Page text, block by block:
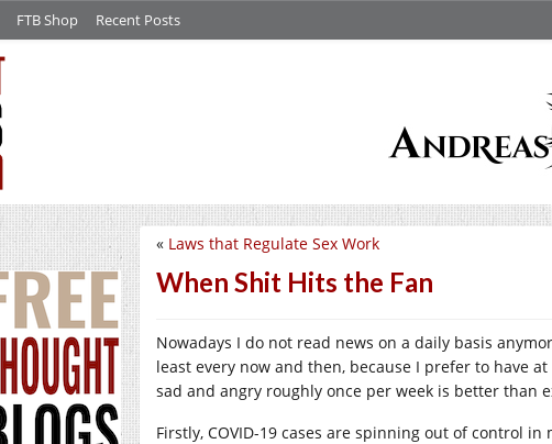
FTB Shop Recent Posts
« Laws that Regulate Sex Work
When Shit Hits the Fan
Nowadays I do not read news on a daily basis
least every now and then, because I prefer to have
sad and angry roughly once per week is better than
Firstly, COVID-19 cases are spinning out of control